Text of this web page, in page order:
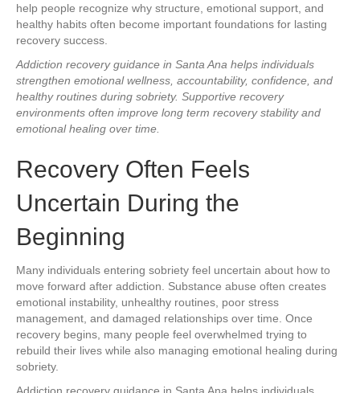
help people recognize why structure, emotional support, and
healthy habits often become important foundations for lasting
recovery success.
Addiction recovery guidance in Santa Ana helps individuals
strengthen emotional wellness, accountability, confidence, and
healthy routines during sobriety. Supportive recovery
environments often improve long term recovery stability and
emotional healing over time.
Recovery Often Feels
Uncertain During the
Beginning
Many individuals entering sobriety feel uncertain about how to
move forward after addiction. Substance abuse often creates
emotional instability, unhealthy routines, poor stress
management, and damaged relationships over time. Once
recovery begins, many people feel overwhelmed trying to
rebuild their lives while also managing emotional healing during
sobriety.
Addiction recovery guidance in Santa Ana helps individuals